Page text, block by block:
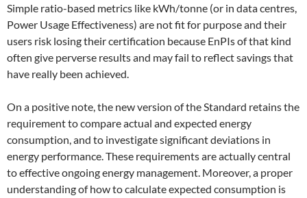
Simple ratio-based metrics like kWh/tonne (or in data centres,
Power Usage Effectiveness) are not fit for purpose and their
users risk losing their certification because EnPIs of that kind
often give perverse results and may fail to reflect savings that
have really been achieved.
On a positive note, the new version of the Standard retains the
requirement to compare actual and expected energy
consumption, and to investigate significant deviations in
energy performance. These requirements are actually central
to effective ongoing energy management. Moreover, a proper
understanding of how to calculate expected consumption is